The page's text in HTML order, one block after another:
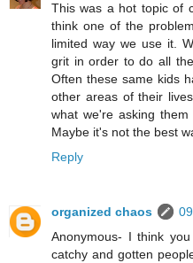
This was a hot topic of
think one of the
limited way we use it.
grit in order to do all
Often these same kids
other areas of their
what we're asking
Maybe it's not the best
Reply
organized chaos
Anonymous- I think
catchy and gotten